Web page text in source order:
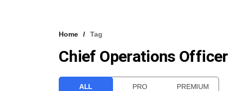
Home Tag
Chief Operations Officer
ALL PRO PREMIUM